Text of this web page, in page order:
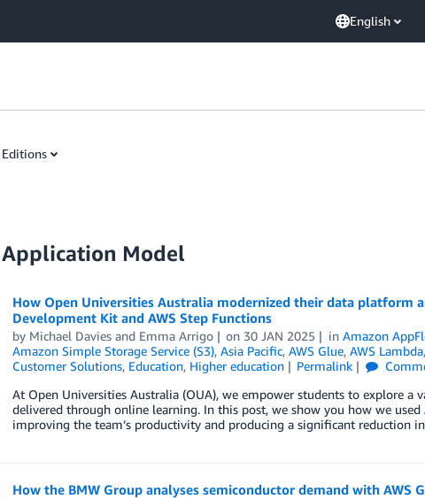
English
Editions
Application Model
How Open Universities Australia modernized their data platform
Development Kit and AWS Step Functions
by Michael Daviesand Emma Arrigo on 30 JAN 2025 inAmazon
Amazon Simple Storage Service (S3), Asia Pacific, AWS Glue, AWS Lambda,
Customer Solutions, Education, Higher education Permalink
At Open Universities Australia (OUA), we empower students to explore a
delivered through online learning. In this post, we show you how we
improving the team’s productivity and producing a significant reduction
How the BMW Group analyses semiconductor demand with AWS